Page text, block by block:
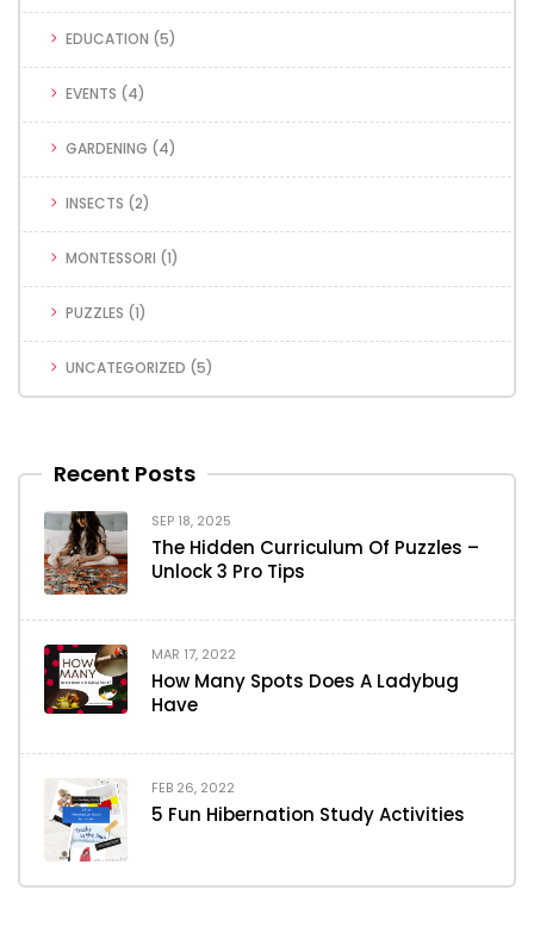
EDUCATION (5)
EVENTS (4)
GARDENING (4)
INSECTS (2)
MONTESSORI (1)
PUZZLES (1)
UNCATEGORIZED (5)
Recent Posts
SEP 18, 2025
The Hidden Curriculum Of Puzzles –
Unlock 3 Pro Tips
MAR 17, 2022
How Many Spots Does A Ladybug
Have
FEB 26, 2022
5 Fun Hibernation Study Activities